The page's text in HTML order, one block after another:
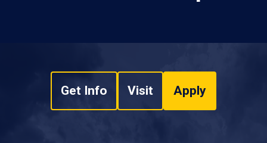
Get Info Visit Apply